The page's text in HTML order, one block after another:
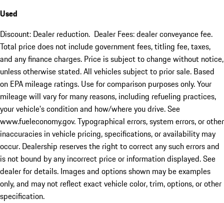
Used
Discount: Dealer reduction. Dealer Fees: dealer conveyance fee.
Total price does not include government fees, titling fee, taxes,
and any finance charges. Price is subject to change without notice,
unless otherwise stated. All vehicles subject to prior sale. Based
on EPA mileage ratings. Use for comparison purposes only. Your
mileage will vary for many reasons, including refueling practices,
your vehicle's condition and how/where you drive. See
www.fueleconomy.gov. Typographical errors, system errors, or other
inaccuracies in vehicle pricing, specifications, or availability may
occur. Dealership reserves the right to correct any such errors and
is not bound by any incorrect price or information displayed. See
dealer for details. Images and options shown may be examples
only, and may not reflect exact vehicle color, trim, options, or other
specification.